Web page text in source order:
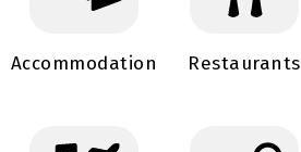
Accommodation Restaurants